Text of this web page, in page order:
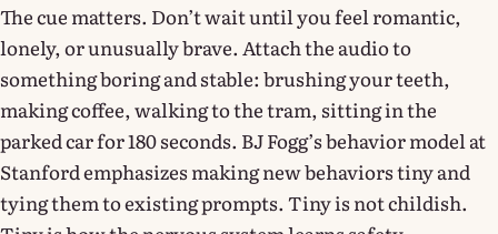
The cue matters. Don’t wait until you feel romantic,
lonely, or unusually brave. Attach the audio to
something boring and stable: brushing your teeth,
making coffee, walking to the tram, sitting in the
parked car for 180 seconds. BJ Fogg’s behavior model at
Stanford emphasizes making new behaviors tiny and
tying them to existing prompts. Tiny is not childish.